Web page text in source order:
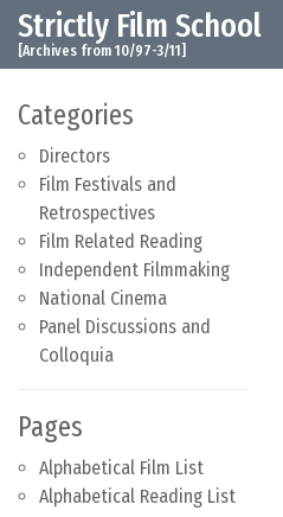
Skip to content
Main Navigation
Strictly Film School
[Archives from 10/97-3/11]
Categories
Directors
Film Festivals and
Retrospectives
Film Related Reading
Independent Filmmaking
National Cinema
Panel Discussions and
Colloquia
Pages
Alphabetical Film List
Alphabetical Reading List